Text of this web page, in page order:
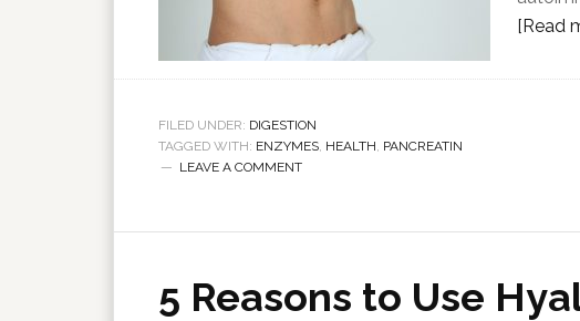
[Read
FILED UNDER: DIGESTION
TAGGED WITH: ENZYMES, HEALTH, PANCREATIN
LEAVE A COMMENT
5 Reasons to Use